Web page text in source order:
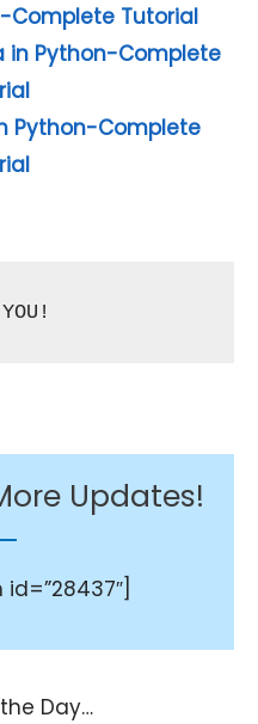
Complete Tutorial
in Python-Complete
Python-Complete
Updates!
Day…